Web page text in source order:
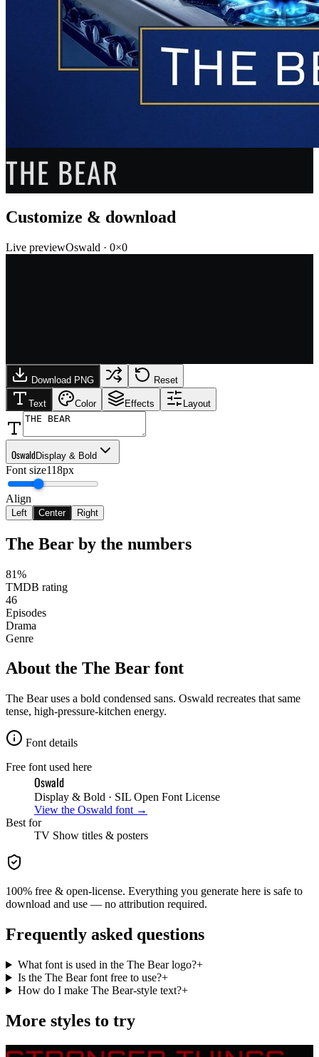
THE BEAR
Customize & download
Live previewOswald · 0×0
Download PNG Reset
Text Color Effects Layout
OswaldDisplay & Bold
Font size118px
Align
Left Center Right
The Bear by the numbers
81%
TMDB rating
46
Episodes
Drama
Genre
About the The Bear font
The Bear uses a bold condensed sans. Oswald recreates that same
tense, high-pressure-kitchen energy.
Font details
Free font used here
Oswald
Display & Bold · SIL Open Font License
View the Oswald font →
Best for
TV Show titles & posters
100% free & open-license. Everything you generate here is safe to
download and use — no attribution required.
Frequently asked questions
What font is used in the The Bear logo?+
Is the The Bear font free to use?+
How do I make The Bear-style text?+
More styles to try